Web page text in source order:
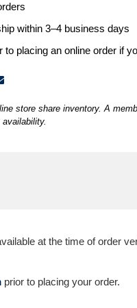
within 3–4 business days
to placing an online order if
store share inventory. A
at the time of order
prior to placing your order.